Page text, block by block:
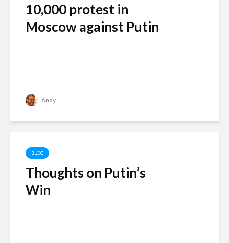
10,000 protest in
Moscow against Putin
Andy
BLOG
Thoughts on Putin’s
Win